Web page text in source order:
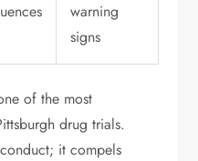
warning
signs
of the most
drug trials.
it compels